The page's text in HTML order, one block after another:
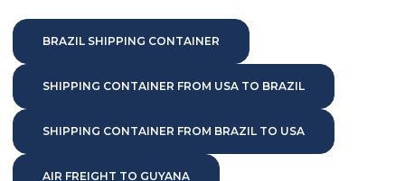
BRAZIL SHIPPING CONTAINER
SHIPPING CONTAINER FROM USA TO BRAZIL
SHIPPING CONTAINER FROM BRAZIL TO USA
AIR FREIGHT TO GUYANA